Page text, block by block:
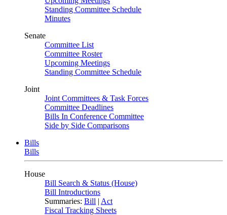
Standing Committee Schedule
Minutes
Senate
Committee List
Committee Roster
Upcoming Meetings
Standing Committee Schedule
Joint
Joint Committees & Task Forces
Committee Deadlines
Bills In Conference Committee
Side by Side Comparisons
Bills
Bills
House
Bill Search & Status (House)
Bill Introductions
Summaries: Bill | Act
Fiscal Tracking Sheets